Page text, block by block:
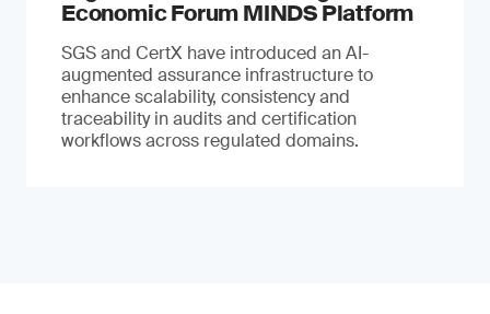
Economic Forum MINDS Platform
SGS and CertX have introduced an AI-
augmented assurance infrastructure to
enhance scalability, consistency and
traceability in audits and certification
workflows across regulated domains.